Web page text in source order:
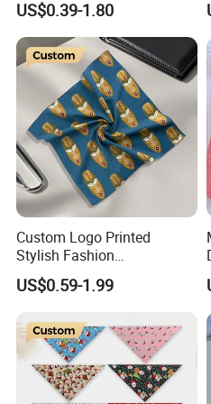
Bandana with High Quality
Popular
US$0.39-1.80
Custom Logo Printed
Stylish Fashion
Handkerchief for Gift Giving
Outdoor Gatherings Dates
US$0.59-1.99